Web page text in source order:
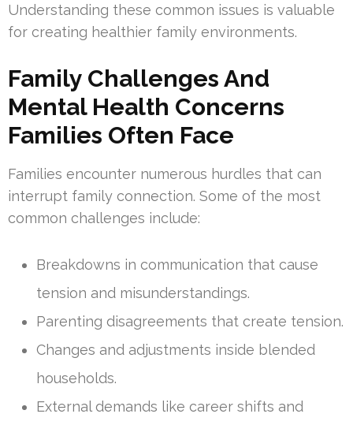
Understanding these common issues is valuable
for creating healthier family environments.
Family Challenges And
Mental Health Concerns
Families Often Face
Families encounter numerous hurdles that can
interrupt family connection. Some of the most
common challenges include:
Breakdowns in communication that cause
tension and misunderstandings.
Parenting disagreements that create tension.
Changes and adjustments inside blended
households.
External demands like career shifts and